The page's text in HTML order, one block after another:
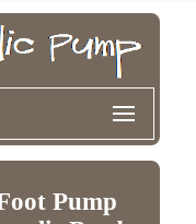
Pump